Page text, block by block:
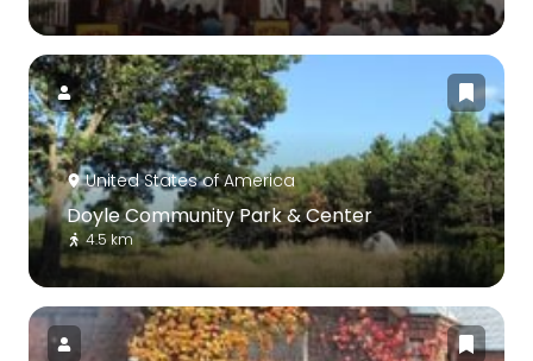
United States of America
Doyle Community Park & Center
4.5 km